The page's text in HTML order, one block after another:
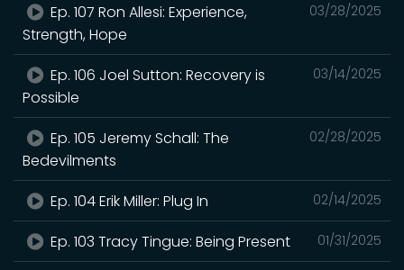
03/28/2025
Ep. 107 Ron Allesi: Experience,
Strength, Hope
03/14/2025
Ep. 106 Joel Sutton: Recovery is
Possible
02/28/2025
Ep. 105 Jeremy Schall: The
Bedevilments
02/14/2025
Ep. 104 Erik Miller: Plug In
01/31/2025
Ep. 103 Tracy Tingue: Being Present